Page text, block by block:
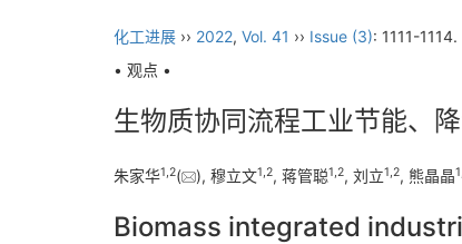
化工进展 ›› 2022, Vol. 41 ›› Issue (3): 1111-1114.
• 观点 •
生物质协同流程工业节能、
朱家华1 2( ), 穆立文1 2, 蒋管聪1 2, 刘立1 2, 熊晶晶1
Biomass integrated